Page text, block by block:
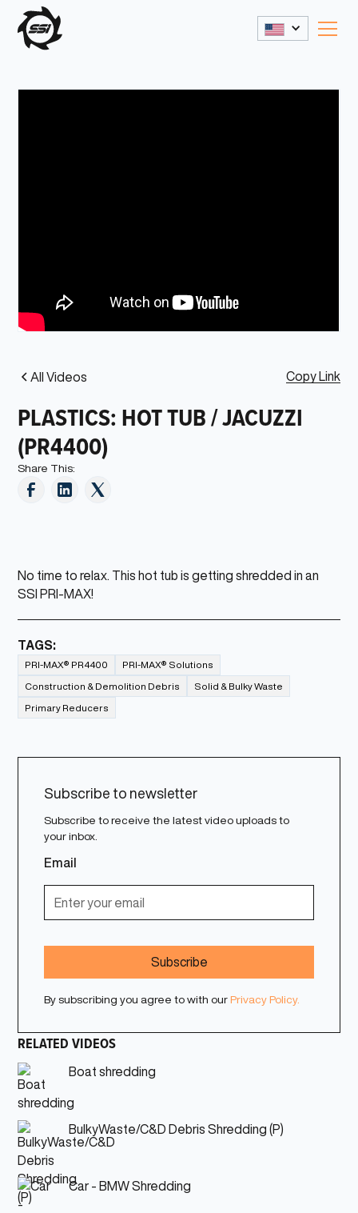
All Videos Copy Link
PLASTICS: HOT TUB / JACUZZI
(PR4400)
Share This:
No time to relax. This hot tub is getting shredded in an
SSI PRI-MAX!
TAGS:
PRI-MAX® PR4400 PRI-MAX® Solutions
Construction & Demolition Debris Solid & Bulky Waste
Primary Reducers
Subscribe to newsletter
Subscribe to receive the latest video uploads to
your inbox.
Email
By subscribing you agree to with ourPrivacy Policy.
RELATED VIDEOS
Boat shredding
BulkyWaste/C&D Debris Shredding (P)
Car - BMW Shredding